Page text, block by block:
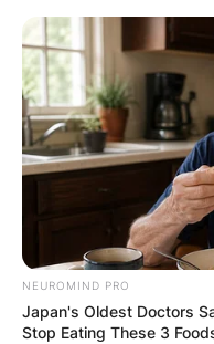
NEUROMIND PRO
Japan's Oldest Doctors
Stop Eating These 3